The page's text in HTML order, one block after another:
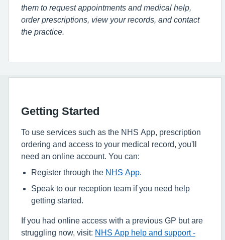
them to request appointments and medical help,
order prescriptions, view your records, and contact
the practice.
Getting Started
To use services such as the NHS App, prescription
ordering and access to your medical record, you'll
need an online account. You can:
Register through the NHS App
Speak to our reception team if you need help
getting started.
If you had online access with a previous GP but are
struggling now, visit: NHS App help and support -